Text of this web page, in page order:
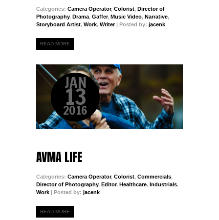
Categories: Camera Operator, Colorist, Director of
Photography, Drama, Gaffer, Music Video, Narrative,
Storyboard Artist, Work, Writer| Posted by: jacenk
READ MORE
JAN
13
2016
AVMA LIFE
Categories: Camera Operator, Colorist, Commercials,
Director of Photography, Editor, Healthcare, Industrials,
Work | Posted by: jacenk
READ MORE